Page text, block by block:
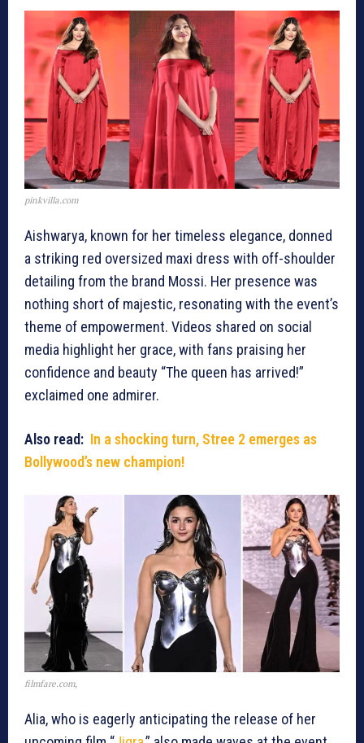
pinkvilla.com
Aishwarya, known for her timeless elegance, donned
a striking red oversized maxi dress with off-shoulder
detailing from the brand Mossi. Her presence was
nothing short of majestic, resonating with the event’s
theme of empowerment. Videos shared on social
media highlight her grace, with fans praising her
confidence and beauty “The queen has arrived!”
exclaimed one admirer.
Also read: In a shocking turn, Stree 2 emerges as
Bollywood’s new champion!
filmfare.com,
Alia, who is eagerly anticipating the release of her